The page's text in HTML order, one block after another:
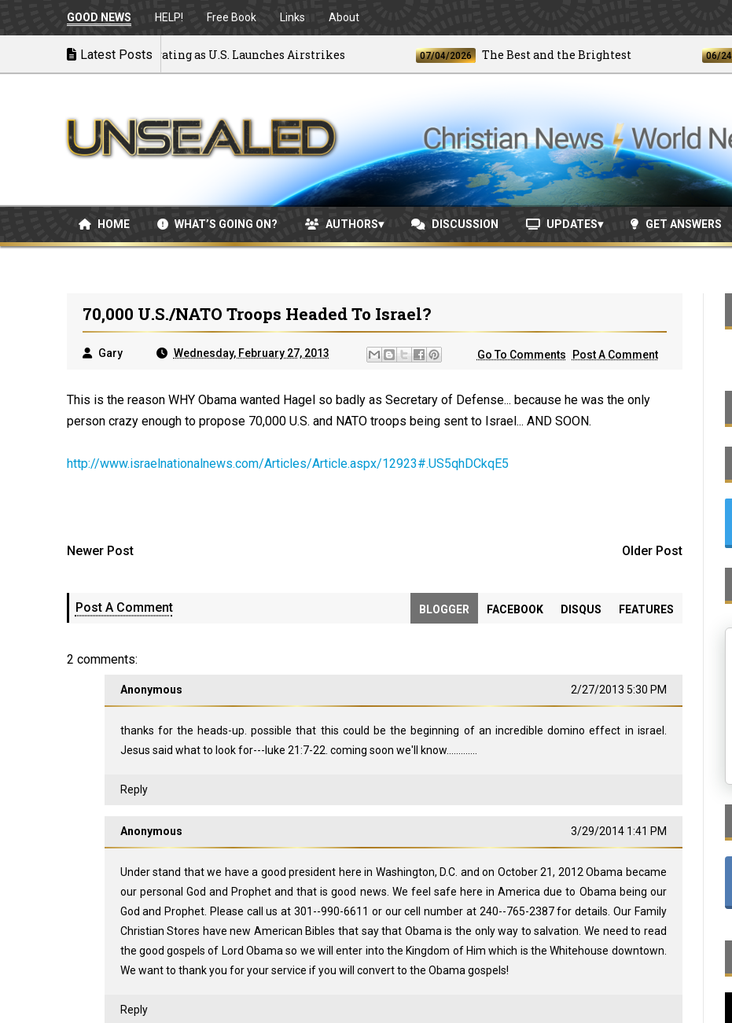
GOOD NEWS HELP! Free Book Links About
Latest Posts
to War: MOU Disintegrating as U.S. Launches Airstrikes 07/04/2026 The Best and the Brightest 06/24/2026
HOME WHAT’S GOING ON? AUTHORS DISCUSSION UPDATES GET ANSWERS
70,000 U.S./NATO Troops Headed To Israel?
Gary Wednesday, February 27, 2013 Go To Comments Post A Comment
This is the reason WHY Obama wanted Hagel so badly as Secretary of Defense... because he was the only
person crazy enough to propose 70,000 U.S. and NATO troops being sent to Israel... AND SOON.
http://www.israelnationalnews.com/Articles/Article.aspx/12923#.US5qhDCkqE5
Newer Post Older Post
Post A Comment BLOGGER FACEBOOK DISQUS FEATURES
2 comments:
Anonymous 2/27/2013 5:30 PM
thanks for the heads-up. possible that this could be the beginning of an incredible domino effect in israel.
Jesus said what to look for---luke 21:7-22. coming soon we'll know.............
Reply
Anonymous 3/29/2014 1:41 PM
Under stand that we have a good president here in Washington, D.C. and on October 21, 2012 Obama became
our personal God and Prophet and that is good news. We feel safe here in America due to Obama being our
God and Prophet. Please call us at 301--990-6611 or our cell number at 240--765-2387 for details. Our Family
Christian Stores have new American Bibles that say that Obama is the only way to salvation. We need to read
the good gospels of Lord Obama so we will enter into the Kingdom of Him which is the Whitehouse downtown.
We want to thank you for your service if you will convert to the Obama gospels!
Reply